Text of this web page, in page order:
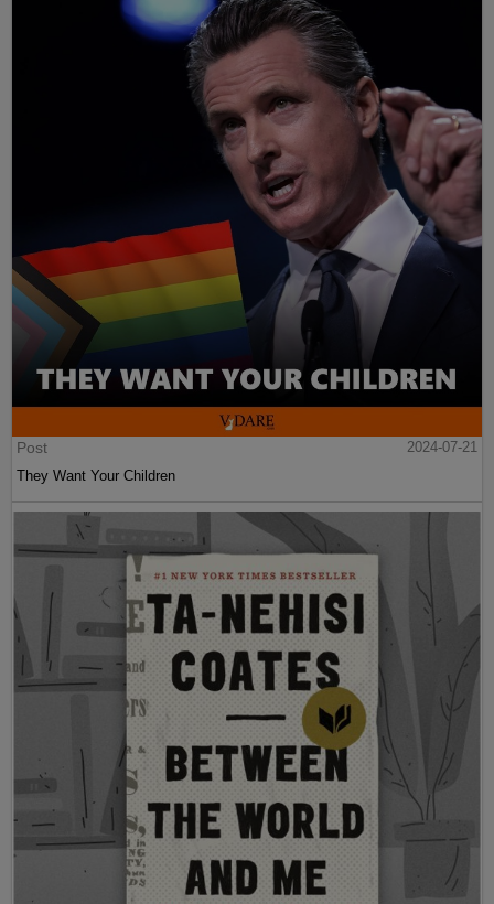
Post
2024-07-21
They Want Your Children